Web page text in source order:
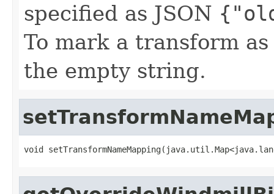
specified as JSON
To mark a transform
the empty string.
void